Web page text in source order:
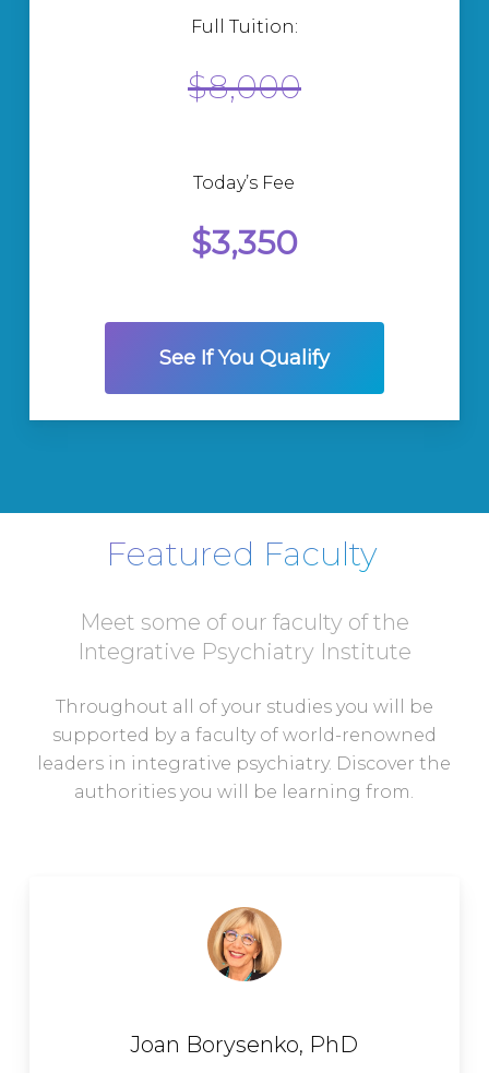
Full Tuition:
$8,000
Today’s Fee
$3,350
See If You Qualify
Featured Faculty
Meet some of our faculty of the
Integrative Psychiatry Institute
Throughout all of your studies you will be
supported by a faculty of world-renowned
leaders in integrative psychiatry. Discover the
authorities you will be learning from.
Joan Borysenko, PhD